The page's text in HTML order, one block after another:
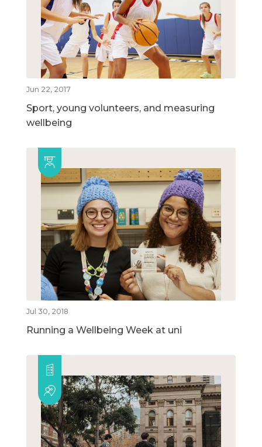
Jun 22, 2017
Sport, young volunteers, and measuring
wellbeing
Jul 30, 2018
Running a Wellbeing Week at uni